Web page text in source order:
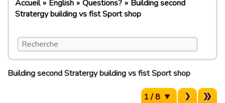
Accueil English Questions?
Building second
Stratergy building vs fist Sport shop
Building second Stratergy building vs fist Sport shop
1 / 8